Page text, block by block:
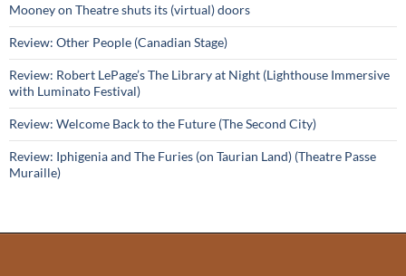
Mooney on Theatre shuts its (virtual) doors
Review: Other People (Canadian Stage)
Review: Robert LePage’s The Library at Night (Lighthouse Immersive
with Luminato Festival)
Review: Welcome Back to the Future (The Second City)
Review: Iphigenia and The Furies (on Taurian Land) (Theatre Passe
Muraille)